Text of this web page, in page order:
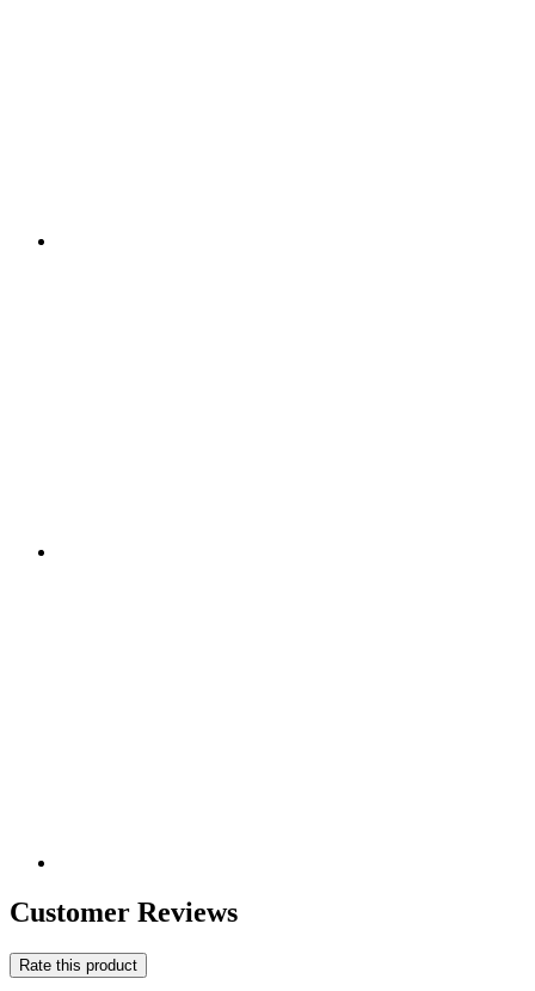
Customer Reviews
Rate this product